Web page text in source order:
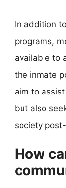
In addition
programs,
available to
the inmate
aim to
but also
society
How